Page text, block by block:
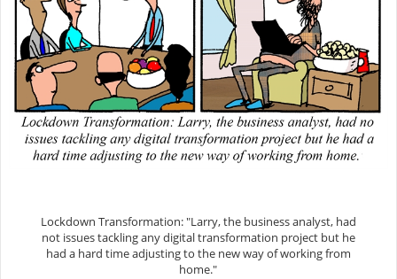
Lockdown Transformation: "Larry, the business analyst, had
not issues tackling any digital transformation project but he
had a hard time adjusting to the new way of working from
home."